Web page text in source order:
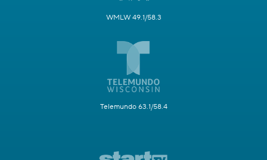
WMLW 49.1/58.3
Telemundo 63.1/58.4